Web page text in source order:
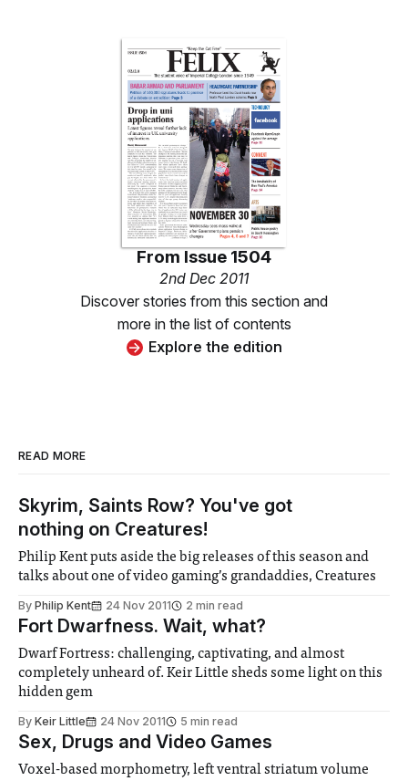
From Issue 1504
2nd Dec 2011
Discover stories from this section and
more in the list of contents
Explore the edition
READ MORE
Skyrim, Saints Row? You've got
nothing on Creatures!
Philip Kent puts aside the big releases of this season and
talks about one of video gaming’s grandaddies, Creatures
By Philip Kent 24 Nov 2011 2 min read
Fort Dwarfness. Wait, what?
Dwarf Fortress: challenging, captivating, and almost
completely unheard of. Keir Little sheds some light on this
hidden gem
By Keir Little 24 Nov 2011 5 min read
Sex, Drugs and Video Games
Voxel-based morphometry, left ventral striatum volume